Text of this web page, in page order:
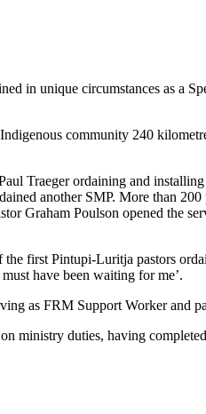
in unique circumstances as a
community 240
Traeger ordaining and
another SMP. More than
Graham Poulson opened the
first Pintupi-Luritja pastors
have been waiting for me’.
as FRM Support Worker and
duties, having